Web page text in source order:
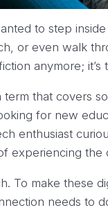
to step
or even walk
anymore;
term that covers
for new
enthusiast
experiencing the
To make these
needs to